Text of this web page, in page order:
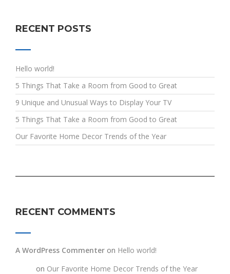
RECENT POSTS
Hello world!
5 Things That Take a Room from Good to Great
9 Unique and Unusual Ways to Display Your TV
5 Things That Take a Room from Good to Great
Our Favorite Home Decor Trends of the Year
RECENT COMMENTS
A WordPress Commenter on Hello world!
on Our Favorite Home Decor Trends of the Year